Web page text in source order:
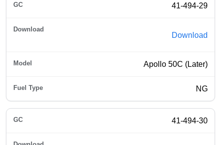
41-494-29
Download
Apollo 50C (Later)
NG
41-494-30